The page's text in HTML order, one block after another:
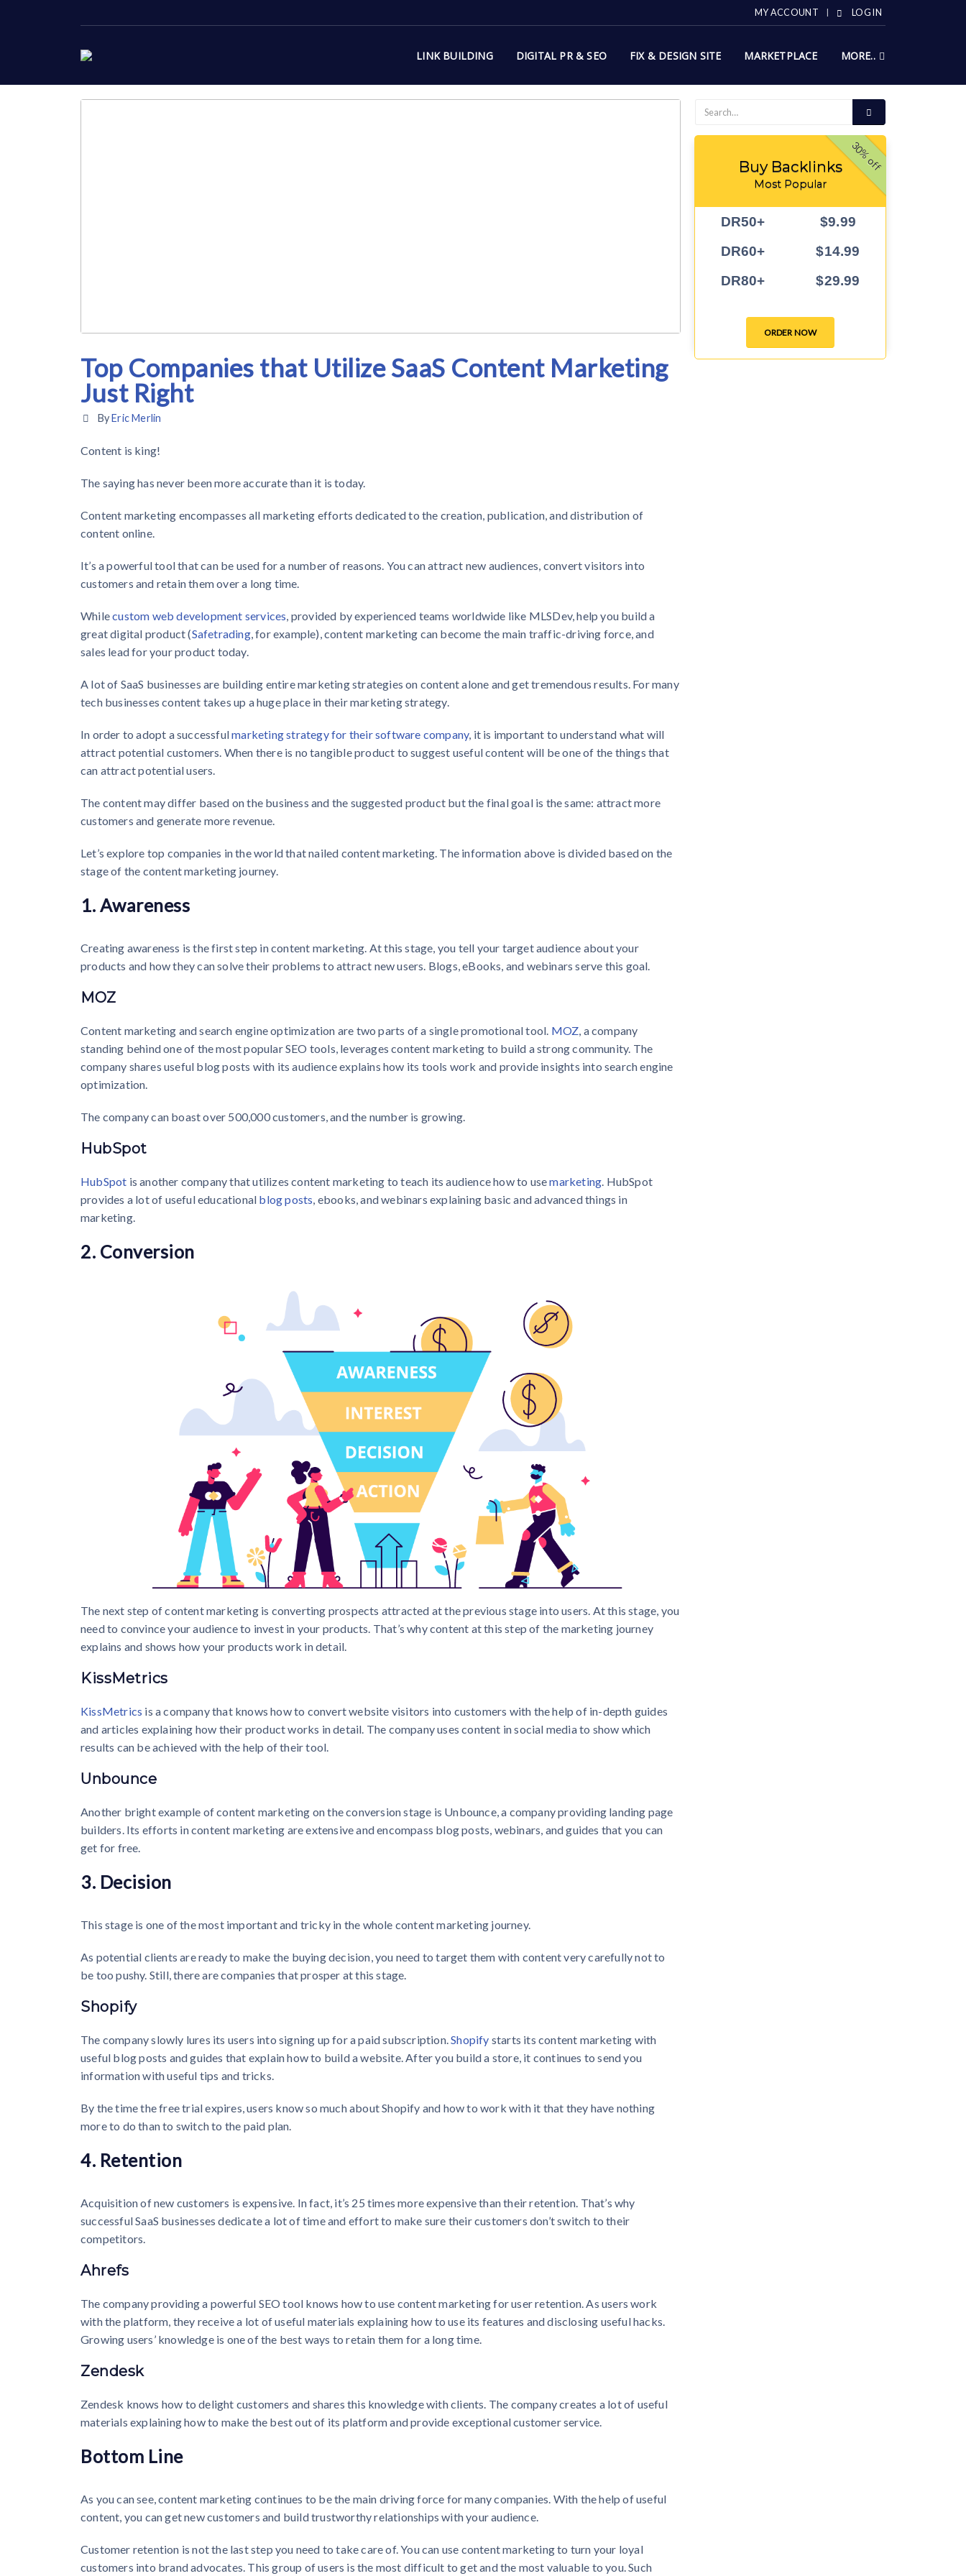
MY ACCOUNT LOG IN
LINK BUILDING DIGITAL PR & SEO FIX & DESIGN SITE MARKETPLACE MORE..
Top Companies that Utilize SaaS Content Marketing
Just Right
ByEric Merlin
Content is king!
The saying has never been more accurate than it is today.
Content marketing encompasses all marketing efforts dedicated to the creation, publication, and distribution of
content online.
It’s a powerful tool that can be used for a number of reasons. You can attract new audiences, convert visitors into
customers and retain them over a long time.
Whilecustom web development services, provided by experienced teams worldwide like MLSDev, help you build a
great digital product (Safetrading, for example), content marketing can become the main traffic-driving force, and
sales lead for your product today.
A lot of SaaS businesses are building entire marketing strategies on content alone and get tremendous results. For many
tech businesses content takes up a huge place in their marketing strategy.
In order to adopt a successfulmarketing strategy for their software company, it is important to understand what will
attract potential customers. When there is no tangible product to suggest useful content will be one of the things that
can attract potential users.
The content may differ based on the business and the suggested product but the final goal is the same: attract more
customers and generate more revenue.
Let’s explore top companies in the world that nailed content marketing. The information above is divided based on the
stage of the content marketing journey.
1. Awareness
Creating awareness is the first step in content marketing. At this stage, you tell your target audience about your
products and how they can solve their problems to attract new users. Blogs, eBooks, and webinars serve this goal.
MOZ
Content marketing and search engine optimization are two parts of a single promotional tool. MOZ, a company
standing behind one of the most popular SEO tools, leverages content marketing to build a strong community. The
company shares useful blog posts with its audience explains how its tools work and provide insights into search engine
optimization.
The company can boast over 500,000 customers, and the number is growing.
HubSpot
HubSpot is another company that utilizes content marketing to teach its audience how to usemarketing. HubSpot
provides a lot of useful educational blog posts, ebooks, and webinars explaining basic and advanced things in
marketing.
2. Conversion
The next step of content marketing is converting prospects attracted at the previous stage into users. At this stage, you
need to convince your audience to invest in your products. That’s why content at this step of the marketing journey
explains and shows how your products work in detail.
KissMetrics
KissMetrics is a company that knows how to convert website visitors into customers with the help of in-depth guides
and articles explaining how their product works in detail. The company uses content in social media to show which
results can be achieved with the help of their tool.
Unbounce
Another bright example of content marketing on the conversion stage is Unbounce, a company providing landing page
builders. Its efforts in content marketing are extensive and encompass blog posts, webinars, and guides that you can
get for free.
3. Decision
This stage is one of the most important and tricky in the whole content marketing journey.
As potential clients are ready to make the buying decision, you need to target them with content very carefully not to
be too pushy. Still, there are companies that prosper at this stage.
Shopify
The company slowly lures its users into signing up for a paid subscription.Shopify starts its content marketing with
useful blog posts and guides that explain how to build a website. After you build a store, it continues to send you
information with useful tips and tricks.
By the time the free trial expires, users know so much about Shopify and how to work with it that they have nothing
more to do than to switch to the paid plan.
4. Retention
Acquisition of new customers is expensive. In fact, it’s 25 times more expensive than their retention. That’s why
successful SaaS businesses dedicate a lot of time and effort to make sure their customers don’t switch to their
competitors.
Ahrefs
The company providing a powerful SEO tool knows how to use content marketing for user retention. As users work
with the platform, they receive a lot of useful materials explaining how to use its features and disclosing useful hacks.
Growing users’ knowledge is one of the best ways to retain them for a long time.
Zendesk
Zendesk knows how to delight customers and shares this knowledge with clients. The company creates a lot of useful
materials explaining how to make the best out of its platform and provide exceptional customer service.
Bottom Line
As you can see, content marketing continues to be the main driving force for many companies. With the help of useful
content, you can get new customers and build trustworthy relationships with your audience.
Customer retention is not the last step you need to take care of. You can use content marketing to turn your loyal
customers into brand advocates. This group of users is the most difficult to get and the most valuable to you. Such
30% off
Buy Backlinks
Most Popular
DR50+
$9.99
DR60+
$14.99
DR80+
$29.99
ORDER NOW